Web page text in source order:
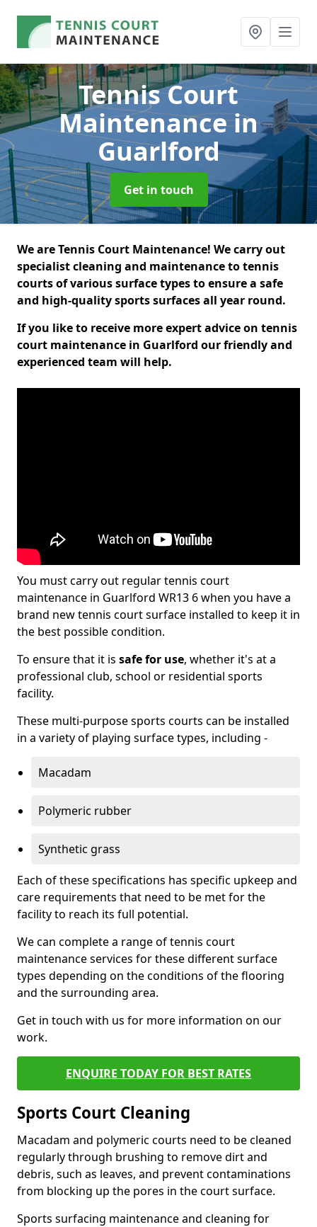
Tennis Court
Maintenancein
Guarlford
Get in touch
We are Tennis Court Maintenance! We carry out
specialist cleaning and maintenance to tennis
courts of various surface types to ensure a safe
and high-quality sports surfaces all year round.
If you like to receive more expert advice on tennis
court maintenance in Guarlford our friendly and
experienced team will help.
You must carry out regular tennis court
maintenance in Guarlford WR13 6 when you have a
brand new tennis court surface installed to keep it in
the best possible condition.
To ensure that it is safe for use, whether it's at a
professional club, school or residential sports
facility.
These multi-purpose sports courts can be installed
in a variety of playing surface types, including -
Macadam
Polymeric rubber
Synthetic grass
Each of these specifications has specific upkeep and
care requirements that need to be met for the
facility to reach its full potential.
We can complete a range of tennis court
maintenance services for these different surface
types depending on the conditions of the flooring
and the surrounding area.
Get in touch with us for more information on our
work.
ENQUIRE TODAY FOR BEST RATES
Sports Court Cleaning
Macadam and polymeric courts need to be cleaned
regularly through brushing to remove dirt and
debris, such as leaves, and prevent contaminations
from blocking up the pores in the court surface.
Sports surfacing maintenance and cleaning for